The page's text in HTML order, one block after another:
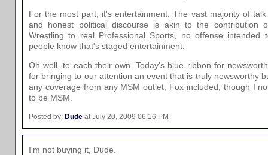
For the most part, it's entertainment. The vast majority of
and honest political discourse is akin to the contribution
Wrestling to real Professional Sports, no offense intended
people know that's staged entertainment.
Oh well, to each their own. Today's blue ribbon for
for bringing to our attention an event that is truly newsworthy
any coverage from any MSM outlet, Fox included, though I
to be MSM.
Posted by: Dude at July 20, 2009 06:16 PM
I'm not buying it, Dude.